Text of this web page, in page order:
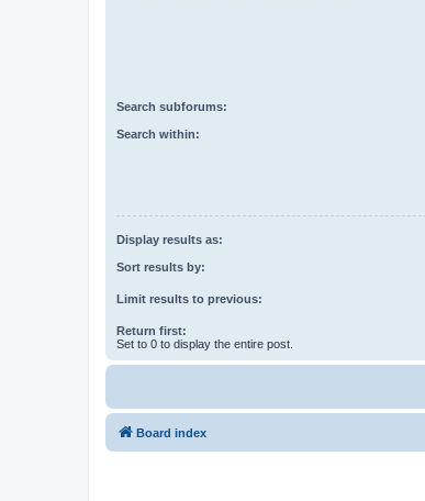
Search subforums:
Search within:
Display results as:
Sort results by:
Limit results to previous:
Return first:
Set to 0 to display the entire post.
Board index